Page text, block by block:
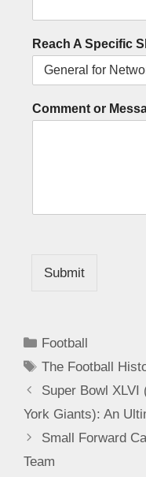
Reach A Specific
Comment or
Submit
Football
The Football
Super Bowl
York Giants): An
Small Forward
Team